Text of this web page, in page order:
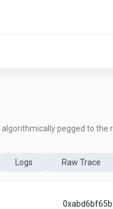
algorithmically pegged to the
Logs Raw Trace